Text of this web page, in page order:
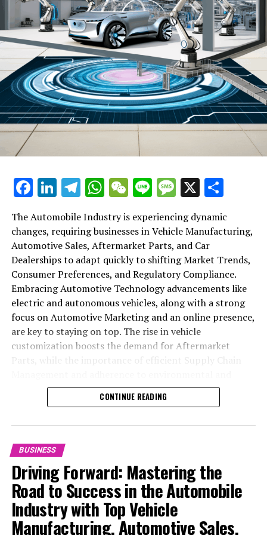
DON'T MISS
DeepSeek Battles Fake Accounts and Cryptocurrency
Scams Amid Skyrocketing Popularity: Is This The End of
Nvidia’s Chip Dominance?
Facebook
LinkedIn
Telegram
WhatsApp
WeChat
LineMessage
X
The Automobile Industry is experiencing dynamic
changes, requiring businesses in Vehicle Manufacturing,
Automotive Sales, Aftermarket Parts, and Car
Dealerships to adapt quickly to shifting Market Trends,
Consumer Preferences, and Regulatory Compliance.
Embracing Automotive Technology advancements like
electric and autonomous vehicles, along with a strong
focus on Automotive Marketing and an online presence,
are key to staying on top. The rise in vehicle
customization boosts the demand for Aftermarket
safety standards highlight the industry's shift towards
sustainability and customer trust. Success hinges on
services from Vehicle Maintenance to Automotive
Repair and Car Rental Services, ensuring businesses
remain competitive and exceed customer expectations
in the ever-evolving Automobile Industry landscape.
In the ever-evolving landscape of the automotive
industry, businesses at the heart of vehicle
CONTINUE READING
BUSINESS
Driving Forward: Mastering the
Road to Success in the Automobile
Industry with Top Vehicle
Manufacturing, Automotive Sales,